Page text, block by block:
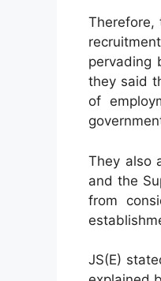
pervading
they said
of
They also
and the
from
JS(E)